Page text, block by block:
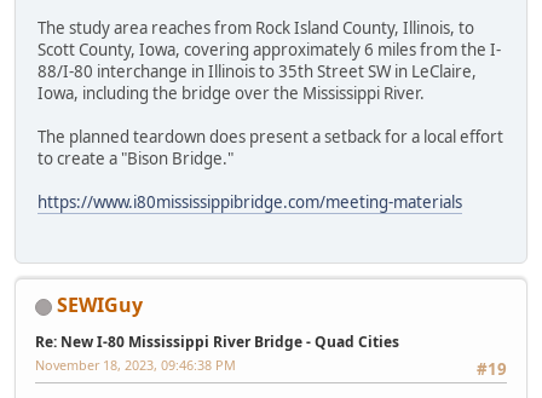
The study area reaches from Rock Island County, Illinois, to
Scott County, Iowa, covering approximately 6 miles from the I-
88/I-80 interchange in Illinois to 35th Street SW in LeClaire,
Iowa, including the bridge over the Mississippi River.
The planned teardown does present a setback for a local effort
to create a "Bison Bridge."
https://www.i80mississippibridge.com/meeting-materials
SEWIGuy
Re: New I-80 Mississippi River Bridge - Quad Cities
#19
November 18, 2023, 09:46:38 PM